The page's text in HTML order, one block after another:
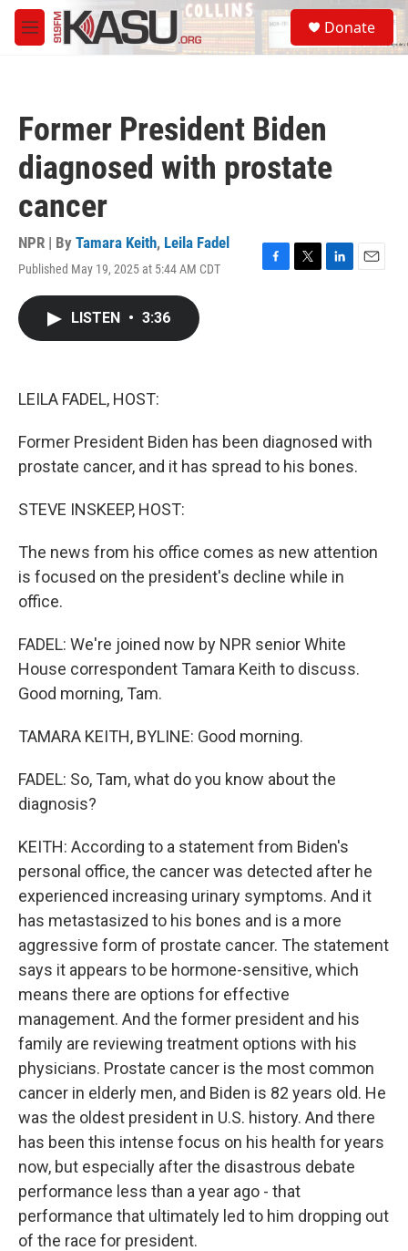
Skip to main content
M
e
S
e
a
Donate
Former President Biden
diagnosed with prostate
cancer
NPR | By Tamara Keith, Leila Fadel
Published May 19, 2025 at 5:44 AM CDT
F
T
L
E
LISTEN • 3:36
LEILA FADEL, HOST:
Former President Biden has been diagnosed with
prostate cancer, and it has spread to his bones.
STEVE INSKEEP, HOST:
The news from his office comes as new attention
is focused on the president's decline while in
office.
FADEL: We're joined now by NPR senior White
House correspondent Tamara Keith to discuss.
Good morning, Tam.
TAMARA KEITH, BYLINE: Good morning.
FADEL: So, Tam, what do you know about the
diagnosis?
KEITH: According to a statement from Biden's
personal office, the cancer was detected after he
experienced increasing urinary symptoms. And it
has metastasized to his bones and is a more
aggressive form of prostate cancer. The statement
says it appears to be hormone-sensitive, which
means there are options for effective
management. And the former president and his
family are reviewing treatment options with his
physicians. Prostate cancer is the most common
cancer in elderly men, and Biden is 82 years old. He
was the oldest president in U.S. history. And there
has been this intense focus on his health for years
now, but especially after the disastrous debate
performance less than a year ago - that
performance that ultimately led to him dropping out
of the race for president.